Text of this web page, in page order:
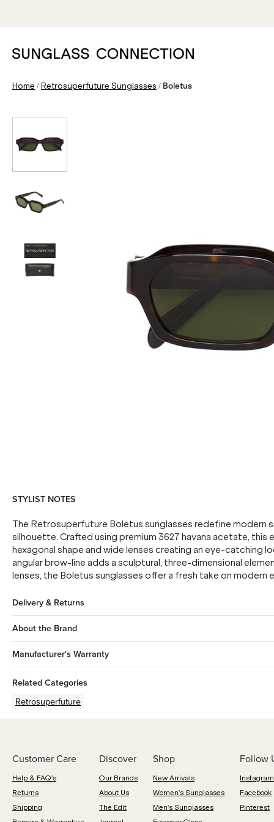
Home /Retrosuperfuture Sunglasses / Boletus
STYLIST NOTES
The Retrosuperfuture Boletus sunglasses redefine
silhouette. Crafted using premium 3627 havana acetate,
hexagonal shape and wide lenses creating an eye-catching
angular brow-line adds a sculptural, three-dimensional
lenses, the Boletus sunglasses offer a fresh take on modern
Delivery & Returns
About the Brand
Manufacturer's Warranty
Related Categories
Retrosuperfuture
Customer Care
Help & FAQ's
Returns
Shipping
Discover
Our Brands
About Us
The Edit
Shop
New Arrivals
Women's Sunglasses
Men's Sunglasses
Follow
Instagram
Facebook
Pinterest